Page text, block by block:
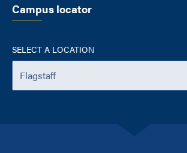
Campus locator
SELECT A LOCATION